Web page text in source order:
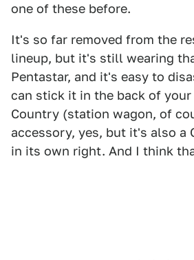
one of these before.
It's so far removed from the
lineup, but it's still wearing
Pentastar, and it's easy to
can stick it in the back of your
Country (station wagon, of
accessory, yes, but it's also a
in its own right. And I think